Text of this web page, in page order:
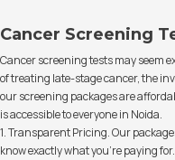
Cancer Screening
Cancer screening tests may seem
of treating late-stage cancer, the
our screening packages are
is accessible to everyone in Noida.
1. Transparent Pricing. Our
know exactly what you’re paying